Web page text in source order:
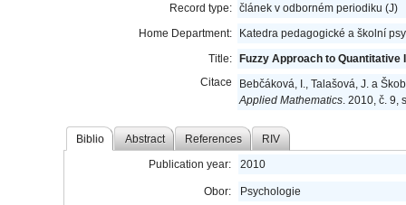
Record type: článek v odborném periodiku (J)
Home Department:
Katedra pedagogické a školní
Title:
Fuzzy Approach to Quantitative
Citace
Bebčáková, I., Talašová, J. a
Applied Mathematics. 2010, č. 9,
Biblio Abstract References RIV
Publication year: 2010
Obor: Psychologie